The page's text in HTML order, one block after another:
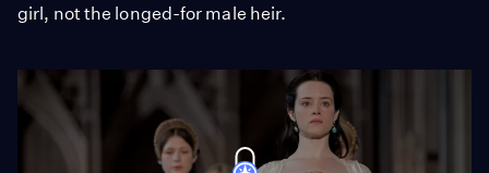
girl, not the longed-for male heir.